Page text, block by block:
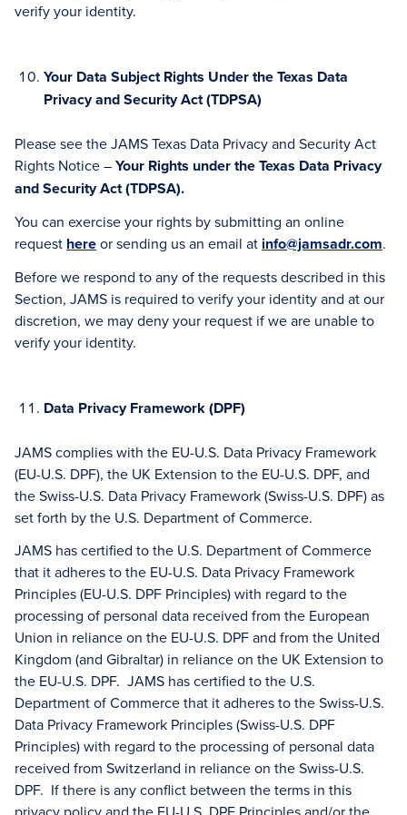
verify your identity.
Your Data Subject Rights Under the Texas Data
Privacy and Security Act (TDPSA)
Please see the JAMS Texas Data Privacy and Security Act
Rights Notice –Your Rights under the Texas Data Privacy
and Security Act (TDPSA).
You can exercise your rights by submitting an online
request hereor sending us an email at info@jamsadr.com.
Before we respond to any of the requests described in this
Section, JAMS is required to verify your identity and at our
discretion, we may deny your request if we are unable to
verify your identity.
Data Privacy Framework (DPF)
JAMS complies with the EU-U.S. Data Privacy Framework
(EU-U.S. DPF), the UK Extension to the EU-U.S. DPF, and
the Swiss-U.S. Data Privacy Framework (Swiss-U.S. DPF) as
set forth by the U.S. Department of Commerce.
JAMS has certified to the U.S. Department of Commerce
that it adheres to the EU-U.S. Data Privacy Framework
Principles (EU-U.S. DPF Principles) with regard to the
processing of personal data received from the European
Union in reliance on the EU-U.S. DPF and from the United
Kingdom (and Gibraltar) in reliance on the UK Extension to
the EU-U.S. DPF. JAMS has certified to the U.S.
Department of Commerce that it adheres to the Swiss-U.S.
Data Privacy Framework Principles (Swiss-U.S. DPF
Principles) with regard to the processing of personal data
received from Switzerland in reliance on the Swiss-U.S.
DPF. If there is any conflict between the terms in this